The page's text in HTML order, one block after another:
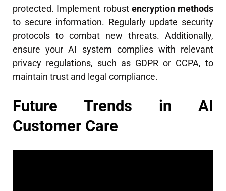
protected. Implement robust encryption methods
to secure information. Regularly update security
protocols to combat new threats. Additionally,
ensure your AI system complies with relevant
privacy regulations, such as GDPR or CCPA, to
maintain trust and legal compliance.
Future Trends in AI
Customer Care